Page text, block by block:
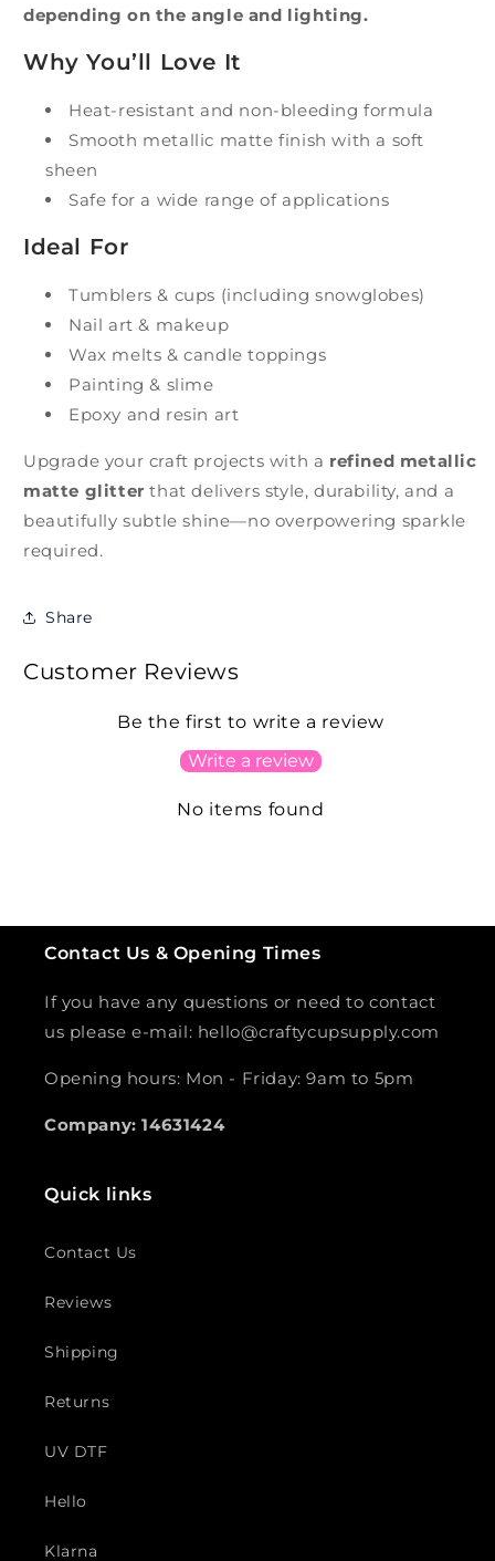
depending on the angle and lighting.
Why You’ll Love It
Heat-resistant and non-bleeding formula
Smooth metallic matte finish with a soft
sheen
Safe for a wide range of applications
Ideal For
Tumblers & cups (including snowglobes)
Nail art & makeup
Wax melts & candle toppings
Painting & slime
Epoxy and resin art
Upgrade your craft projects with a refined metallic
matte glitter that delivers style, durability, and a
beautifully subtle shine—no overpowering sparkle
required.
Share
Customer Reviews
Be the first to write a review
Write a review
No items found
Contact Us & Opening Times
If you have any questions or need to contact
us please e-mail: hello@craftycupsupply.com
Opening hours: Mon - Friday: 9am to 5pm
Company: 14631424
Quick links
Contact Us
Reviews
Shipping
Returns
UV DTF
Hello
Klarna